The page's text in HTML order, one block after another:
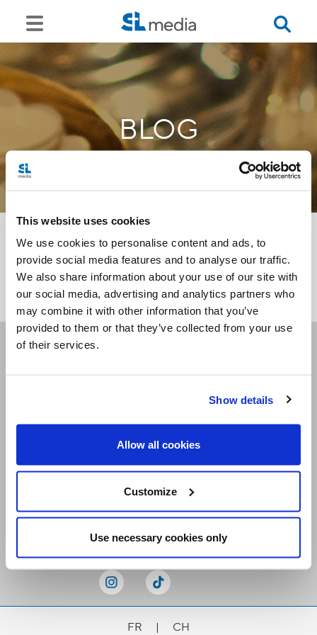
This website uses cookies
We use cookies to personalise content and ads, to
provide social media features and to analyse our traffic.
We also share information about your use of our site with
our social media, advertising and analytics partners who
may combine it with other information that you’ve
provided to them or that they’ve collected from your use
of their services.
Show details
Allow all cookies
Customize
Use necessary cookies only
BLOG
<<
Receive our newsletters
FR | CH